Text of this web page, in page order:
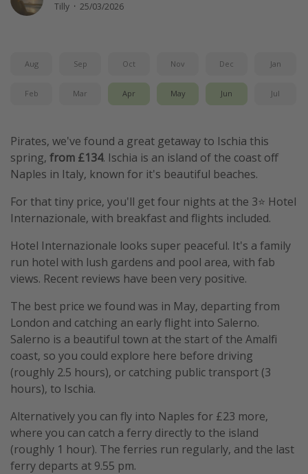
Camping
Disneyland Paris
Working Abroad
Ryanair
Tilly · 25/03/2026
Aug Sep Oct Nov Dec Jan
Feb Mar Apr May Jun Jul
Pirates, we've found a great getaway to Ischia this
spring, from £134. Ischia is an island of the coast off
Naples in Italy, known for it's beautiful beaches.
For that tiny price, you'll get four nights at the 3⭐️ Hotel
Internazionale, with breakfast and flights included.
Hotel Internazionale looks super peaceful. It's a family
run hotel with lush gardens and pool area, with fab
views. Recent reviews have been very positive.
The best price we found was in May, departing from
London and catching an early flight into Salerno.
Salerno is a beautiful town at the start of the Amalfi
coast, so you could explore here before driving
(roughly 2.5 hours), or catching public transport (3
hours), to Ischia.
Alternatively you can fly into Naples for £23 more,
where you can catch a ferry directly to the island
(roughly 1 hour). The ferries run regularly, and the last
ferry departs at 9.55 pm.